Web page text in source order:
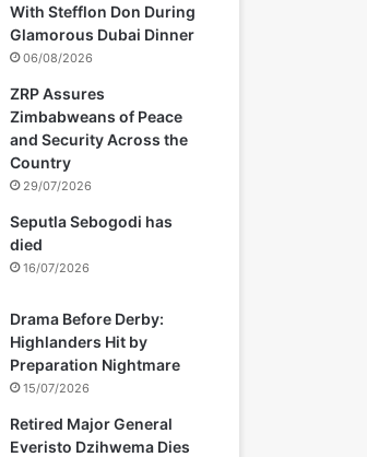
With Stefflon Don During
Glamorous Dubai Dinner
06/08/2026
ZRP Assures
Zimbabweans of Peace
and Security Across the
Country
29/07/2026
Seputla Sebogodi has
died
16/07/2026
Drama Before Derby:
Highlanders Hit by
Preparation Nightmare
15/07/2026
Retired Major General
Everisto Dzihwema Dies